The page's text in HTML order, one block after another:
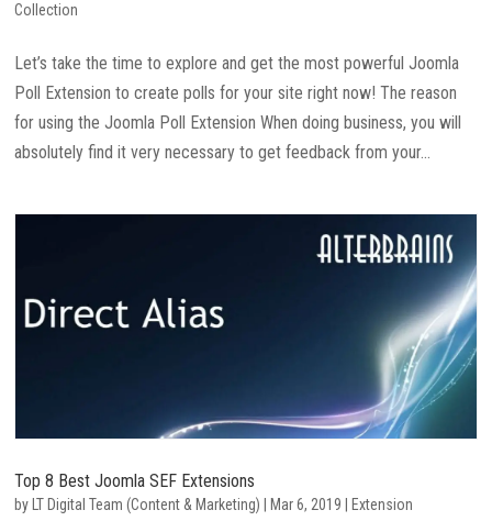
Collection
Let’s take the time to explore and get the most powerful Joomla
Poll Extension to create polls for your site right now! The reason
for using the Joomla Poll Extension When doing business, you will
absolutely find it very necessary to get feedback from your...
Top 8 Best Joomla SEF Extensions
by LT Digital Team (Content & Marketing) Mar 6, 2019
Extension